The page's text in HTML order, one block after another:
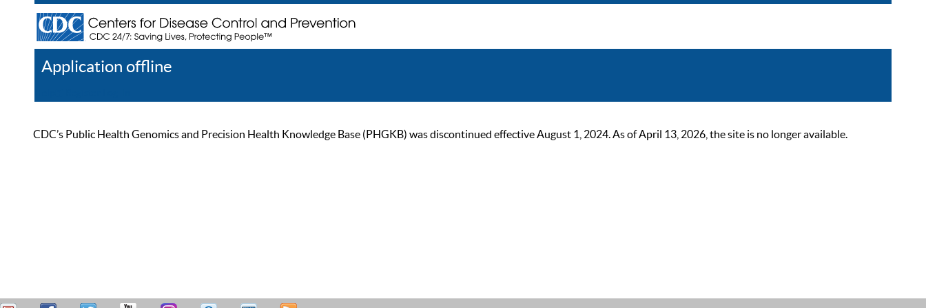
Application offline
CDC’s Public Health Genomics and Precision Health Knowledge Base (PHGKB) was discontinued effective August 1, 2024. As of April 13, 2026, the site is no longer available.